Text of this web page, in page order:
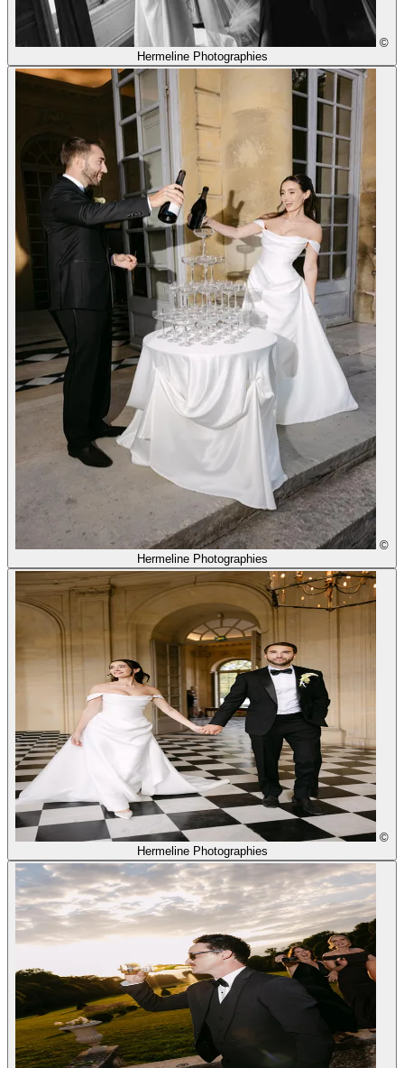
©
Hermeline Photographies
©
Hermeline Photographies
©
Hermeline Photographies